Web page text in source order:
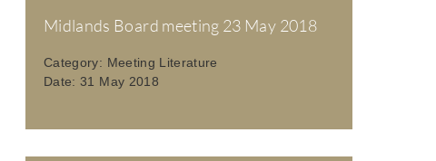
Midlands Board meeting 23 May 2018
Category: Meeting Literature
Date:31 May 2018